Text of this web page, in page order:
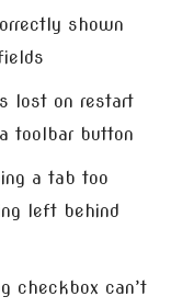
shown
lost on restart
toolbar button
a tab too
left behind
checkbox can’t